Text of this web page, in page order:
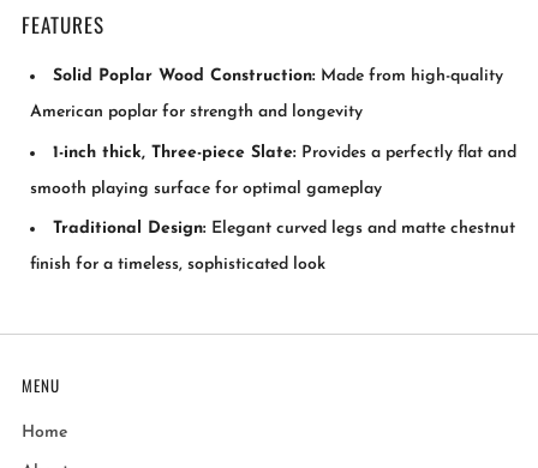
FEATURES
Solid Poplar Wood Construction: Made from high-quality
American poplar for strength and longevity
1-inch thick, Three-piece Slate: Provides a perfectly flat and
smooth playing surface for optimal gameplay
Traditional Design: Elegant curved legs and matte chestnut
finish for a timeless, sophisticated look
MENU
Home